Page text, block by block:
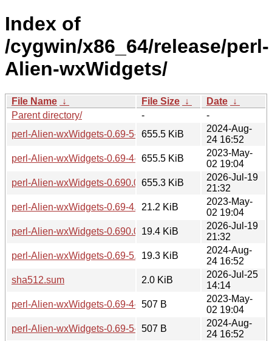
Index of
/cygwin/x86_64/release/perl-
Alien-wxWidgets/
File Name ↓ File Size ↓ Date ↓
Parent directory/
-
-
perl-Alien-wxWidgets-0.69-5-src.tar.zst
655.5 KiB
2024-Aug-
24 16:52
perl-Alien-wxWidgets-0.69-4-src.tar.zst
655.5 KiB
2023-May-
02 19:04
perl-Alien-wxWidgets-0.690.0-1-src.tar.zst
655.3 KiB
2026-Jul-19
21:32
perl-Alien-wxWidgets-0.69-4.tar.zst21.2 KiB
2023-May-
02 19:04
perl-Alien-wxWidgets-0.690.0-1-x86_64.tar.zst
19.4 KiB
2026-Jul-19
21:32
perl-Alien-wxWidgets-0.69-5.tar.zst19.3 KiB
2024-Aug-
24 16:52
sha512.sum
2.0 KiB
2026-Jul-25
14:14
perl-Alien-wxWidgets-0.69-4-src.hint
507 B
2023-May-
02 19:04
perl-Alien-wxWidgets-0.69-5-src.hint
507 B
2024-Aug-
24 16:52